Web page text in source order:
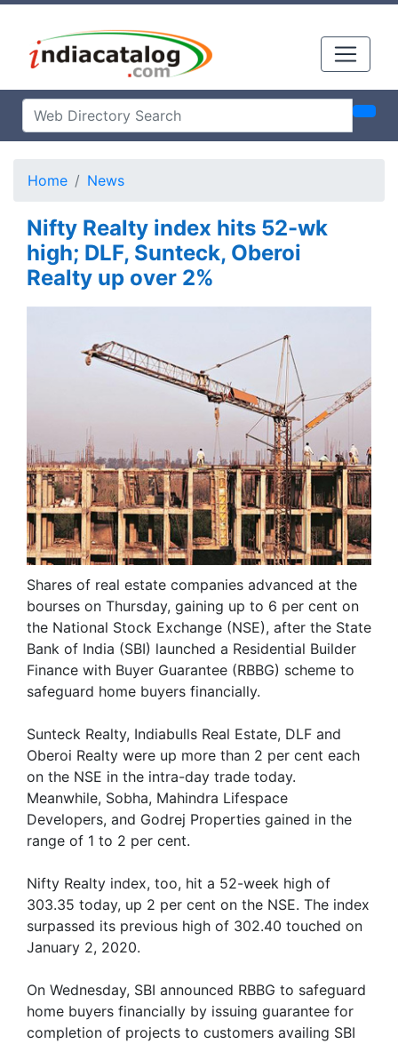
Home News
Nifty Realty index hits 52-wk
high; DLF, Sunteck, Oberoi
Realty up over 2%
Shares of real estate companies advanced at the
bourses on Thursday, gaining up to 6 per cent on
the National Stock Exchange (NSE), after the State
Bank of India (SBI) launched a Residential Builder
Finance with Buyer Guarantee (RBBG) scheme to
safeguard home buyers financially.
Sunteck Realty, Indiabulls Real Estate, DLF and
Oberoi Realty were up more than 2 per cent each
on the NSE in the intra-day trade today.
Meanwhile, Sobha, Mahindra Lifespace
Developers, and Godrej Properties gained in the
range of 1 to 2 per cent.
Nifty Realty index, too, hit a 52-week high of
303.35 today, up 2 per cent on the NSE. The index
surpassed its previous high of 302.40 touched on
January 2, 2020.
On Wednesday, SBI announced RBBG to safeguard
home buyers financially by issuing guarantee for
completion of projects to customers availing SBI